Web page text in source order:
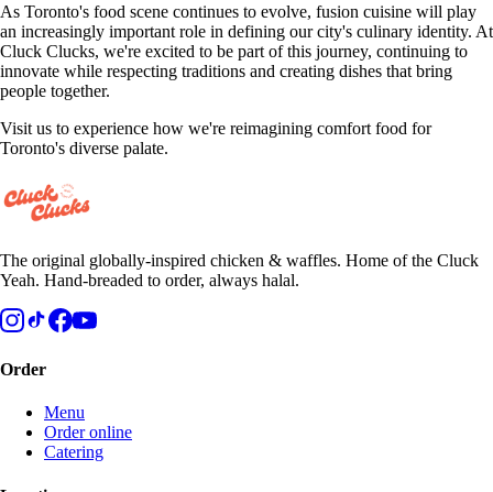
As Toronto's food scene continues to evolve, fusion cuisine will play
an increasingly important role in defining our city's culinary identity. At
Cluck Clucks, we're excited to be part of this journey, continuing to
innovate while respecting traditions and creating dishes that bring
people together.
Visit us to experience how we're reimagining comfort food for
Toronto's diverse palate.
The original globally-inspired chicken & waffles. Home of the Cluck
Yeah. Hand-breaded to order, always halal.
Order
Menu
Order online
Catering